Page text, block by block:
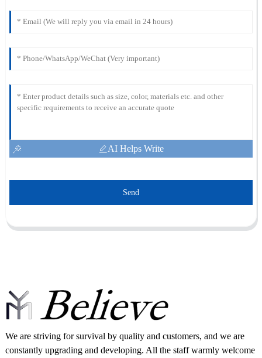
AI Helps Write
Send
We are striving for survival by quality and customers, and we are
constantly upgrading and developing. All the staff warmly welcome